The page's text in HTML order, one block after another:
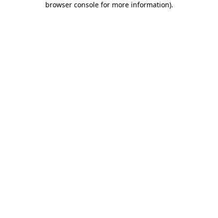
browser console for more information).